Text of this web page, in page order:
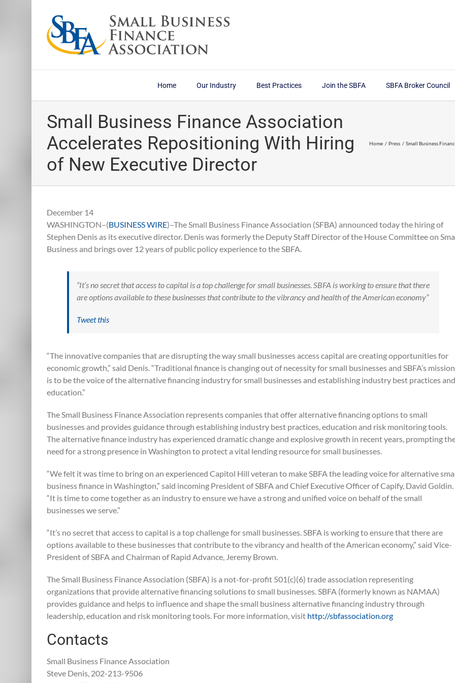
Home Our Industry Best Practices Join the SBFA SBFA Broker Council
Small Business Finance Association
Accelerates Repositioning With Hiring
of New Executive Director
Home Press Small Business
December 14
WASHINGTON–(BUSINESS WIRE)–The Small Business Finance Association (SFBA) announced today the hiring of
Stephen Denis as its executive director. Denis was formerly the Deputy Staff Director of the House Committee on
Business and brings over 12 years of public policy experience to the SBFA.
“It’s no secret that access to capital is a top challenge for small businesses. SBFA is working to ensure that there
are options available to these businesses that contribute to the vibrancy and health of the American economy”
Tweet this
“The innovative companies that are disrupting the way small businesses access capital are creating opportunities for
economic growth,” said Denis. “Traditional finance is changing out of necessity for small businesses and SBFA’s mission
is to be the voice of the alternative financing industry for small businesses and establishing industry best practices and
education.”
The Small Business Finance Association represents companies that offer alternative financing options to small
businesses and provides guidance through establishing industry best practices, education and risk monitoring tools.
The alternative finance industry has experienced dramatic change and explosive growth in recent years, prompting
need for a strong presence in Washington to protect a vital lending resource for small businesses.
“We felt it was time to bring on an experienced Capitol Hill veteran to make SBFA the leading voice for alternative
business finance in Washington,” said incoming President of SBFA and Chief Executive Officer of Capify, David Goldin.
“It is time to come together as an industry to ensure we have a strong and unified voice on behalf of the small
businesses we serve.”
“It’s no secret that access to capital is a top challenge for small businesses. SBFA is working to ensure that there are
options available to these businesses that contribute to the vibrancy and health of the American economy,” said Vice-
President of SBFA and Chairman of Rapid Advance, Jeremy Brown.
The Small Business Finance Association (SBFA) is a not-for-profit 501(c)(6) trade association representing
organizations that provide alternative financing solutions to small businesses. SBFA (formerly known as NAMAA)
provides guidance and helps to influence and shape the small business alternative financing industry through
leadership, education and risk monitoring tools. For more information, visit http://sbfassociation.org
Contacts
Small Business Finance Association
Steve Denis, 202-213-9506